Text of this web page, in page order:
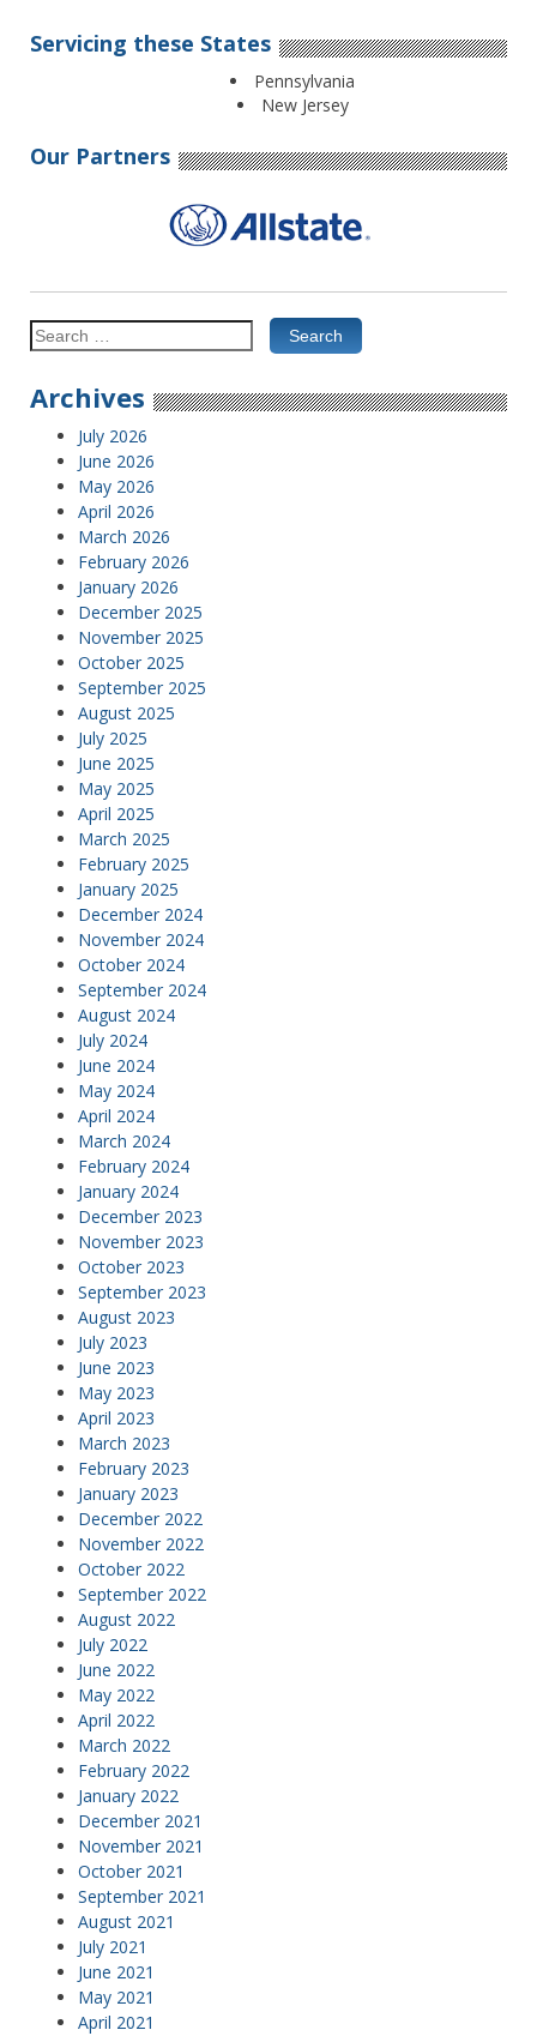
Servicing these States
Pennsylvania
New Jersey
Our Partners
Search
Archives
July 2026
June 2026
May 2026
April 2026
March 2026
February 2026
January 2026
December 2025
November 2025
October 2025
September 2025
August 2025
July 2025
June 2025
May 2025
April 2025
March 2025
February 2025
January 2025
December 2024
November 2024
October 2024
September 2024
August 2024
July 2024
June 2024
May 2024
April 2024
March 2024
February 2024
January 2024
December 2023
November 2023
October 2023
September 2023
August 2023
July 2023
June 2023
May 2023
April 2023
March 2023
February 2023
January 2023
December 2022
November 2022
October 2022
September 2022
August 2022
July 2022
June 2022
May 2022
April 2022
March 2022
February 2022
January 2022
December 2021
November 2021
October 2021
September 2021
August 2021
July 2021
June 2021
May 2021
April 2021